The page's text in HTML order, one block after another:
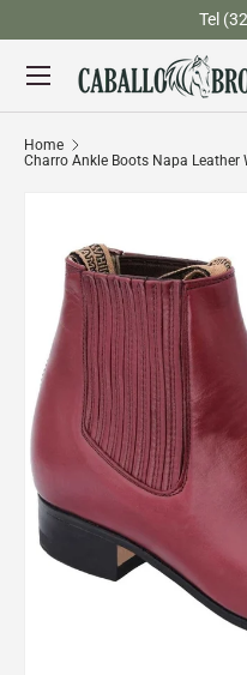
Skip to content
Tel
Search
Menu
Home
Charro Ankle Boots Napa Leather